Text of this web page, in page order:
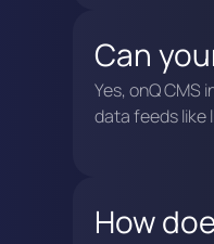
Can
Yes, onQ
data feeds like
How